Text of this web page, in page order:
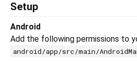
Setup
Android
Add the following permissions to
android/app/src/main/